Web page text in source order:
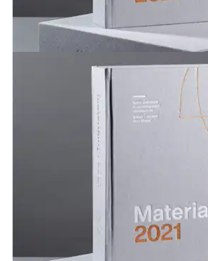
Kerstin Thompson Architects
Publications by Brickworks |